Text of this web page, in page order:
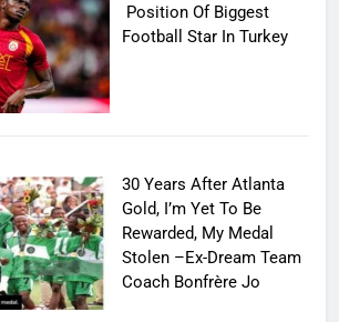
Position Of Biggest
Football Star In Turkey
30 Years After Atlanta
Gold, I’m Yet To Be
Rewarded, My Medal
Stolen –Ex-Dream Team
Coach Bonfrère Jo